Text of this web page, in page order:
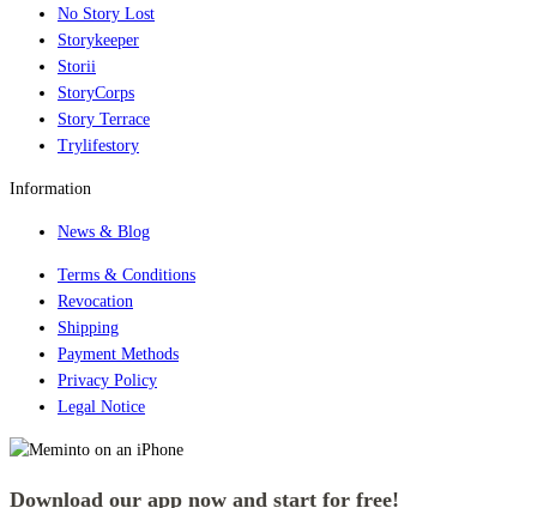
No Story Lost
Storykeeper
Storii
StoryCorps
Story Terrace
Trylifestory
Information
News & Blog
Terms & Conditions
Revocation
Shipping
Payment Methods
Privacy Policy
Legal Notice
Download our app now and start for free!